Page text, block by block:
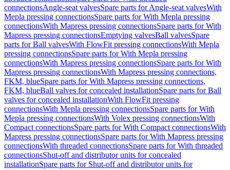
connectionsAngle-seat valvesSpare parts for Angle-seat valvesWith
Mepla pressing connectionsSpare parts for With Mepla pressing
connectionsWith Mapress pressing connectionsSpare parts for With
Mapress pressing connectionsEmptying valvesBall valvesSpare
parts for Ball valvesWith FlowFit pressing connectionsWith Mepla
pressing connectionsSpare parts for With Mepla pressing
connectionsWith Mapress pressing connectionsSpare parts for With
Mapress pressing connectionsWith Mapress pressing connections,
FKM, blueSpare parts for With Mapress pressing connections,
FKM, blueBall valves for concealed installationSpare parts for Ball
valves for concealed installationWith FlowFit pressing
connectionsWith Mepla pressing connectionsSpare parts for With
Mepla pressing connectionsWith Volex pressing connectionsWith
Compact connectionsSpare parts for With Compact connectionsWith
Mapress pressing connectionsSpare parts for With Mapress pressing
connectionsWith threaded connectionsSpare parts for With threaded
connectionsShut-off and distributor units for concealed
installationSpare parts for Shut-off and distributor units for